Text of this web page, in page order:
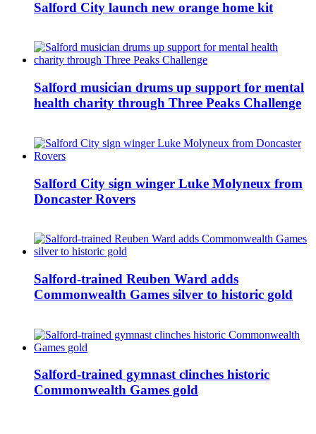
Salford City launch new orange home kit
Salford musician drums up support for mental
health charity through Three Peaks Challenge
Salford City sign winger Luke Molyneux from
Doncaster Rovers
Salford-trained Reuben Ward adds
Commonwealth Games silver to historic gold
Salford-trained gymnast clinches historic
Commonwealth Games gold